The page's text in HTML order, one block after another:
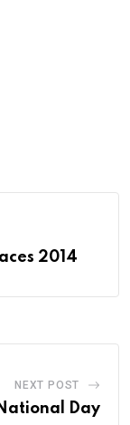
2014
NEXT POST
Day